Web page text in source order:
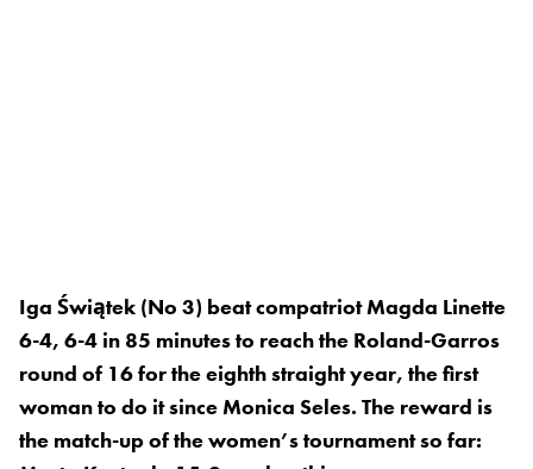
Iga Świątek (No 3) beat compatriot Magda Linette
6-4, 6-4 in 85 minutes to reach the Roland-Garros
round of 16 for the eighth straight year, the first
woman to do it since Monica Seles. The reward is
the match-up of the women’s tournament so far: